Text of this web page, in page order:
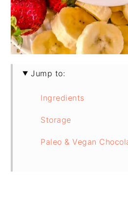
Jump to:
Ingredients
Storage
Paleo & Vegan